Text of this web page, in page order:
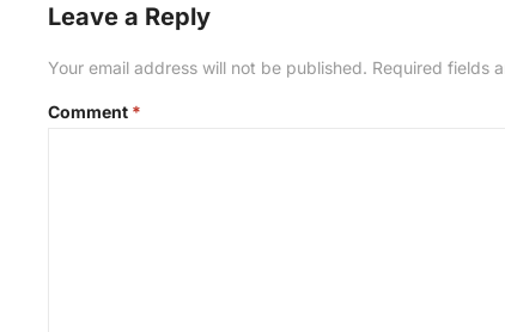
Leave a Reply
Your email address will not be published. Required fields
Comment *